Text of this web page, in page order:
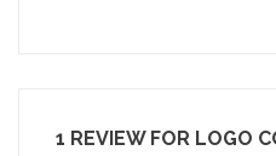
1 REVIEW FOR LOGO